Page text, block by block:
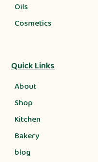
Oils
Cosmetics
Quick Links
About
Shop
Kitchen
Bakery
blog